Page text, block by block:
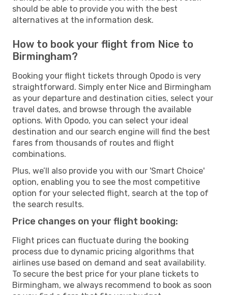
should be able to provide you with the best
alternatives at the information desk.
How to book your flight from Nice to
Birmingham?
Booking your flight tickets through Opodo is very
straightforward. Simply enter Nice and Birmingham
as your departure and destination cities, select your
travel dates, and browse through the available
options. With Opodo, you can select your ideal
destination and our search engine will find the best
fares from thousands of routes and flight
combinations.
Plus, we’ll also provide you with our 'Smart Choice'
option, enabling you to see the most competitive
option for your selected flight, search at the top of
the search results.
Price changes on your flight booking:
Flight prices can fluctuate during the booking
process due to dynamic pricing algorithms that
airlines use based on demand and seat availability.
To secure the best price for your plane tickets to
Birmingham, we always recommend to book as soon